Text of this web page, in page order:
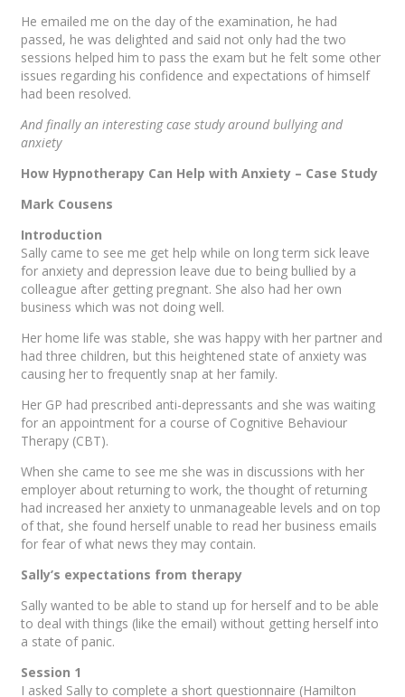
He emailed me on the day of the examination, he had
passed, he was delighted and said not only had the two
sessions helped him to pass the exam but he felt some other
issues regarding his confidence and expectations of himself
had been resolved.
And finally an interesting case study around bullying and
anxiety
How Hypnotherapy Can Help with Anxiety – Case Study
Mark Cousens
Introduction
Sally came to see me get help while on long term sick leave
for anxiety and depression leave due to being bullied by a
colleague after getting pregnant. She also had her own
business which was not doing well.
Her home life was stable, she was happy with her partner and
had three children, but this heightened state of anxiety was
causing her to frequently snap at her family.
Her GP had prescribed anti-depressants and she was waiting
for an appointment for a course of Cognitive Behaviour
Therapy (CBT).
When she came to see me she was in discussions with her
employer about returning to work, the thought of returning
had increased her anxiety to unmanageable levels and on top
of that, she found herself unable to read her business emails
for fear of what news they may contain.
Sally’s expectations from therapy
Sally wanted to be able to stand up for herself and to be able
to deal with things (like the email) without getting herself into
a state of panic.
Session 1
I asked Sally to complete a short questionnaire (Hamilton